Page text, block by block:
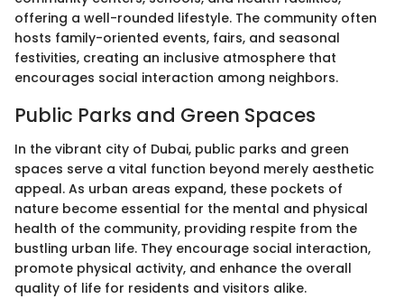
offering a well-rounded lifestyle. The community often
hosts family-oriented events, fairs, and seasonal
festivities, creating an inclusive atmosphere that
encourages social interaction among neighbors.
Public Parks and Green Spaces
In the vibrant city of Dubai, public parks and green
spaces serve a vital function beyond merely aesthetic
appeal. As urban areas expand, these pockets of
nature become essential for the mental and physical
health of the community, providing respite from the
bustling urban life. They encourage social interaction,
promote physical activity, and enhance the overall
quality of life for residents and visitors alike.